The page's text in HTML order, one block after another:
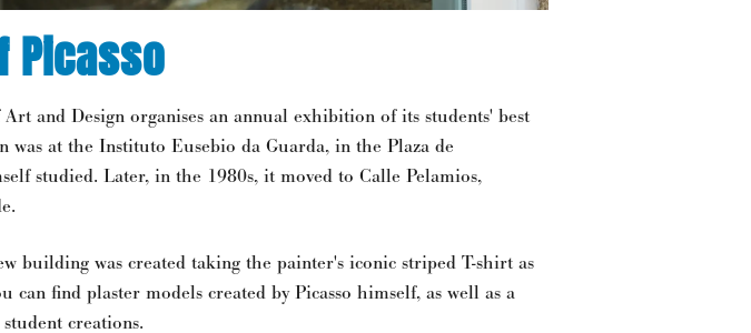
Picasso
and Design organises an annual exhibition of its students' best
was at the Instituto Eusebio da Guarda, in the Plaza de
studied. Later, in the 1980s, it moved to Calle Pelamios,
building was created taking the painter's iconic striped T-shirt as
can find plaster models created by Picasso himself, as well as a
creations.